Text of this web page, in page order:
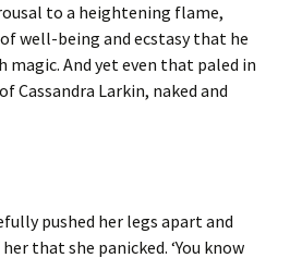
to a heightening flame,
well-being and ecstasy that he
magic. And yet even that paled in
Cassandra Larkin, naked and
pushed her legs apart and
that she panicked. ‘You know